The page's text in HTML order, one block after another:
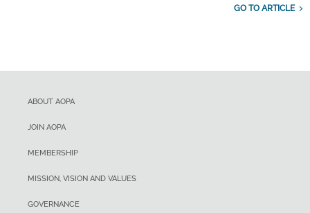
GO TO ARTICLE
ABOUT AOPA
JOIN AOPA
MEMBERSHIP
MISSION, VISION AND VALUES
GOVERNANCE